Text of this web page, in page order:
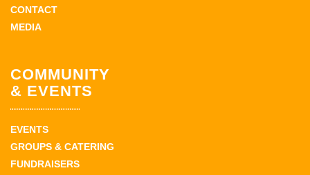
CONTACT
MEDIA
COMMUNITY
& EVENTS
EVENTS
GROUPS & CATERING
FUNDRAISERS